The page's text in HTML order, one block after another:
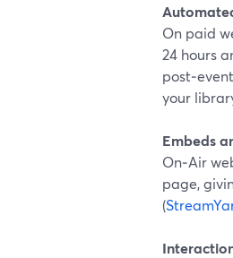
On paid
24 hours
your
Embeds
On‑Air
page,
(